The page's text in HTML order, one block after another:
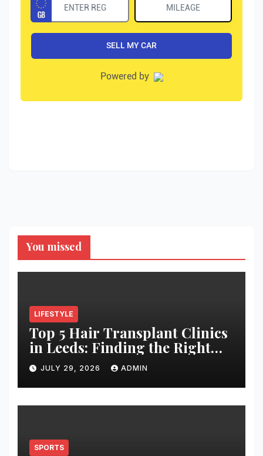
You missed
LIFESTYLE
Top 5 Hair Transplant Clinics
in Leeds: Finding the Right
Clinic for Your Hair
Restoration Journey
JULY 29, 2026 ADMIN
SPORTS